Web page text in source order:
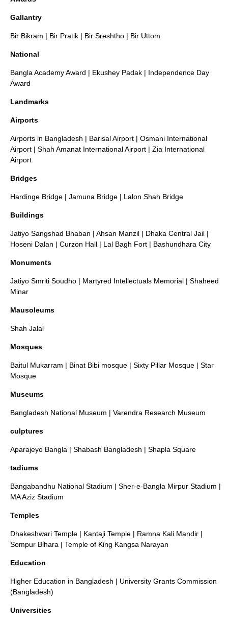
Gallantry
Bir Bikram | Bir Pratik | Bir Sreshtho | Bir Uttom
National
Bangla Academy Award | Ekushey Padak | Independence Day
Award
Landmarks
Airports
Airports in Bangladesh | Barisal Airport | Osmani International
Airport | Shah Amanat International Airport | Zia International
Airport
Bridges
Hardinge Bridge | Jamuna Bridge | Lalon Shah Bridge
Buildings
Jatiyo Sangshad Bhaban | Ahsan Manzil | Dhaka Central Jail |
Hoseni Dalan | Curzon Hall | Lal Bagh Fort | Bashundhara City
Monuments
Jatiyo Smriti Soudho | Martyred Intellectuals Memorial | Shaheed
Minar
Mausoleums
Shah Jalal
Mosques
Baitul Mukarram | Binat Bibi mosque | Sixty Pillar Mosque | Star
Mosque
Museums
Bangladesh National Museum | Varendra Research Museum
culptures
Aparajeyo Bangla | Shabash Bangladesh | Shapla Square
tadiums
Bangabandhu National Stadium | Sher-e-Bangla Mirpur Stadium |
MA Aziz Stadium
Temples
Dhakeshwari Temple | Kantaji Temple | Ramna Kali Mandir |
Sompur Bihara | Temple of King Kangsa Narayan
Education
Higher Education in Bangladesh | University Grants Commission
(Bangladesh)
Universities